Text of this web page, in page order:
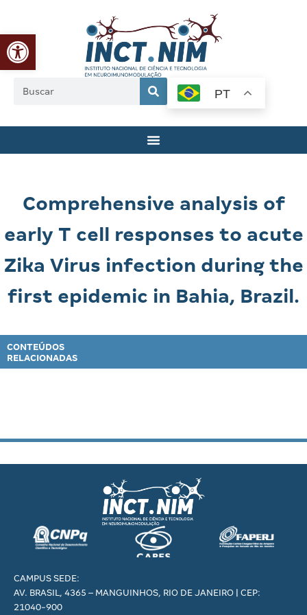
Abrir a barra de ferramentas
PT
Comprehensive analysis of
early T cell responses to acute
Zika Virus infection during the
first epidemic in Bahia, Brazil.
CONTEÚDOS
RELACIONADAS
CAMPUS SEDE:
AV. BRASIL, 4365 – MANGUINHOS, RIO DE JANEIRO | CEP:
21040-900